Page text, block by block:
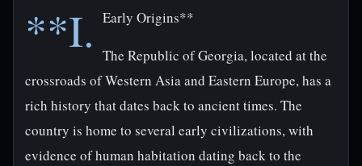
**I. Early Origins**
The Republic of Georgia, located at the
crossroads of Western Asia and Eastern Europe, has a
rich history that dates back to ancient times. The
country is home to several early civilizations, with
evidence of human habitation dating back to the